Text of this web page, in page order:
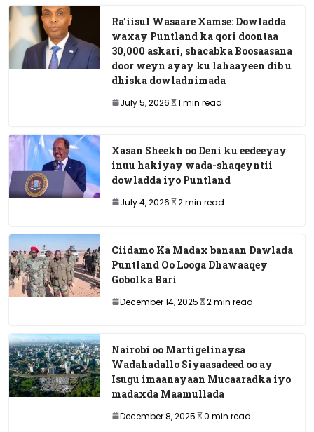
Ra’iisul Wasaare Xamse: Dowladda
waxay Puntland ka qori doontaa
30,000 askari, shacabka Boosaasana
door weyn ayay ku lahaayeen dib u
dhiska dowladnimada
July 5, 2026 1 min read
Xasan Sheekh oo Deni ku eedeeyay
inuu hakiyay wada-shaqeyntii
dowladda iyo Puntland
July 4, 2026 2 min read
Ciidamo Ka Madax banaan Dawlada
Puntland Oo Looga Dhawaaqey
Gobolka Bari
December 14, 2025 2 min read
Nairobi oo Martigelinaysa
Wadahadallo Siyaasadeed oo ay
Isugu imaanayaan Mucaaradka iyo
madaxda Maamullada
December 8, 2025 0 min read